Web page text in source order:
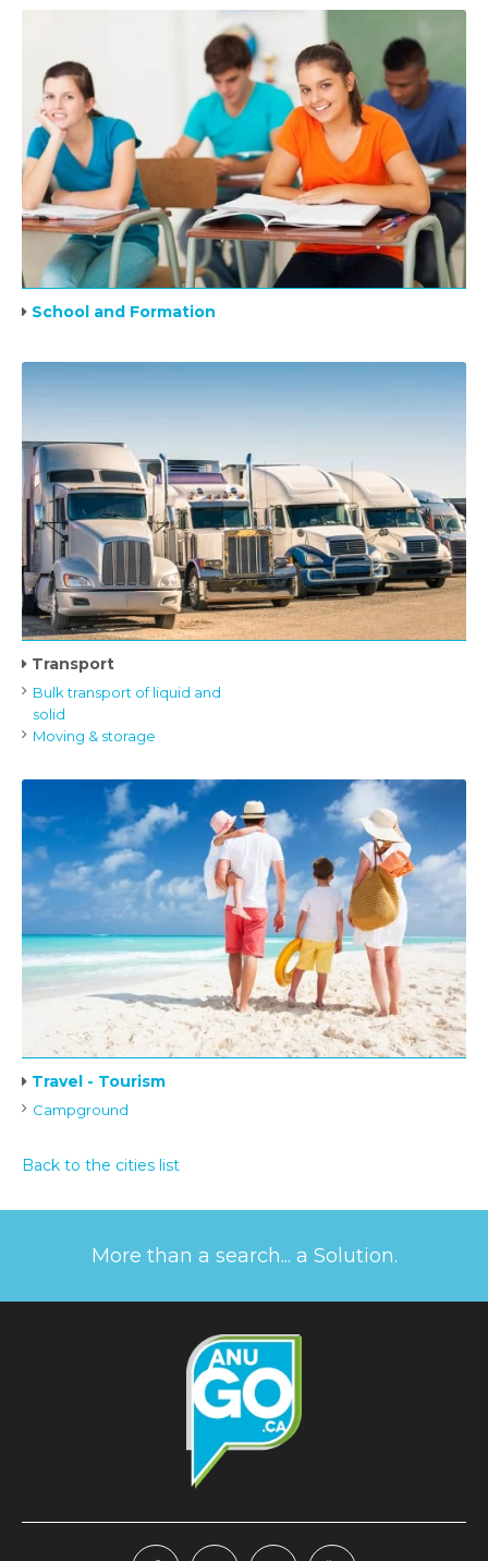
School and Formation
Transport
Bulk transport of liquid and
solid
Moving & storage
Travel - Tourism
Campground
Back to the cities list
More than a search... a Solution.